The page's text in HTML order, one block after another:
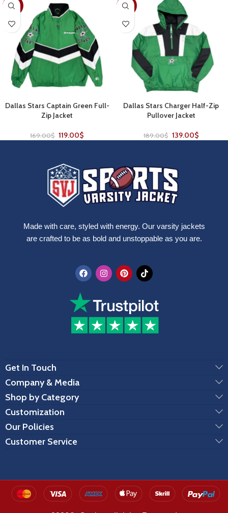
-30%
Dallas Stars Captain Green Full-
Zip Jacket
169.00$ 119.00$
-26%
Dallas Stars Charger Half-Zip
Pullover Jacket
189.00$ 139.00$
Made with care, styled with energy. Our varsity jackets
are crafted to be as bold and unstoppable as you are.
Get In Touch
Company & Media
Shop by Category
Customization
Our Policies
Customer Service